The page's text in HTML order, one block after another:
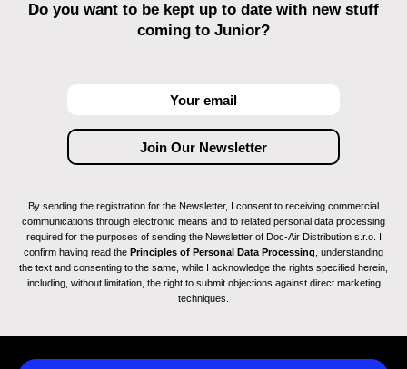
Do you want to be kept up to date with new stuff
coming to Junior?
By sending the registration for the Newsletter, I consent to receiving commercial
communications through electronic means and to related personal data processing
required for the purposes of sending the Newsletter of Doc-Air Distribution s.r.o. I
confirm having read the Principles of Personal Data Processing , understanding
the text and consenting to the same, while I acknowledge the rights specified herein,
including, without limitation, the right to submit objections against direct marketing
techniques.